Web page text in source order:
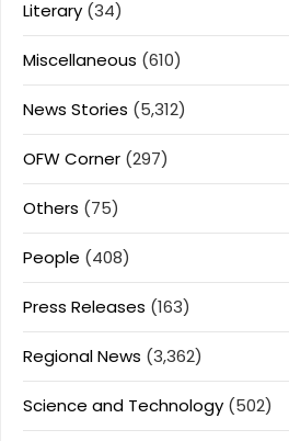
Literary (34)
Miscellaneous (610)
News Stories (5,312)
OFW Corner (297)
Others (75)
People (408)
Press Releases (163)
Regional News (3,362)
Science and Technology (502)